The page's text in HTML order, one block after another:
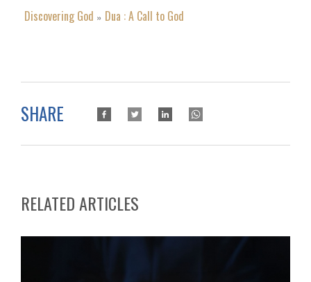
Discovering God » Dua : A Call to God
SHARE
RELATED ARTICLES